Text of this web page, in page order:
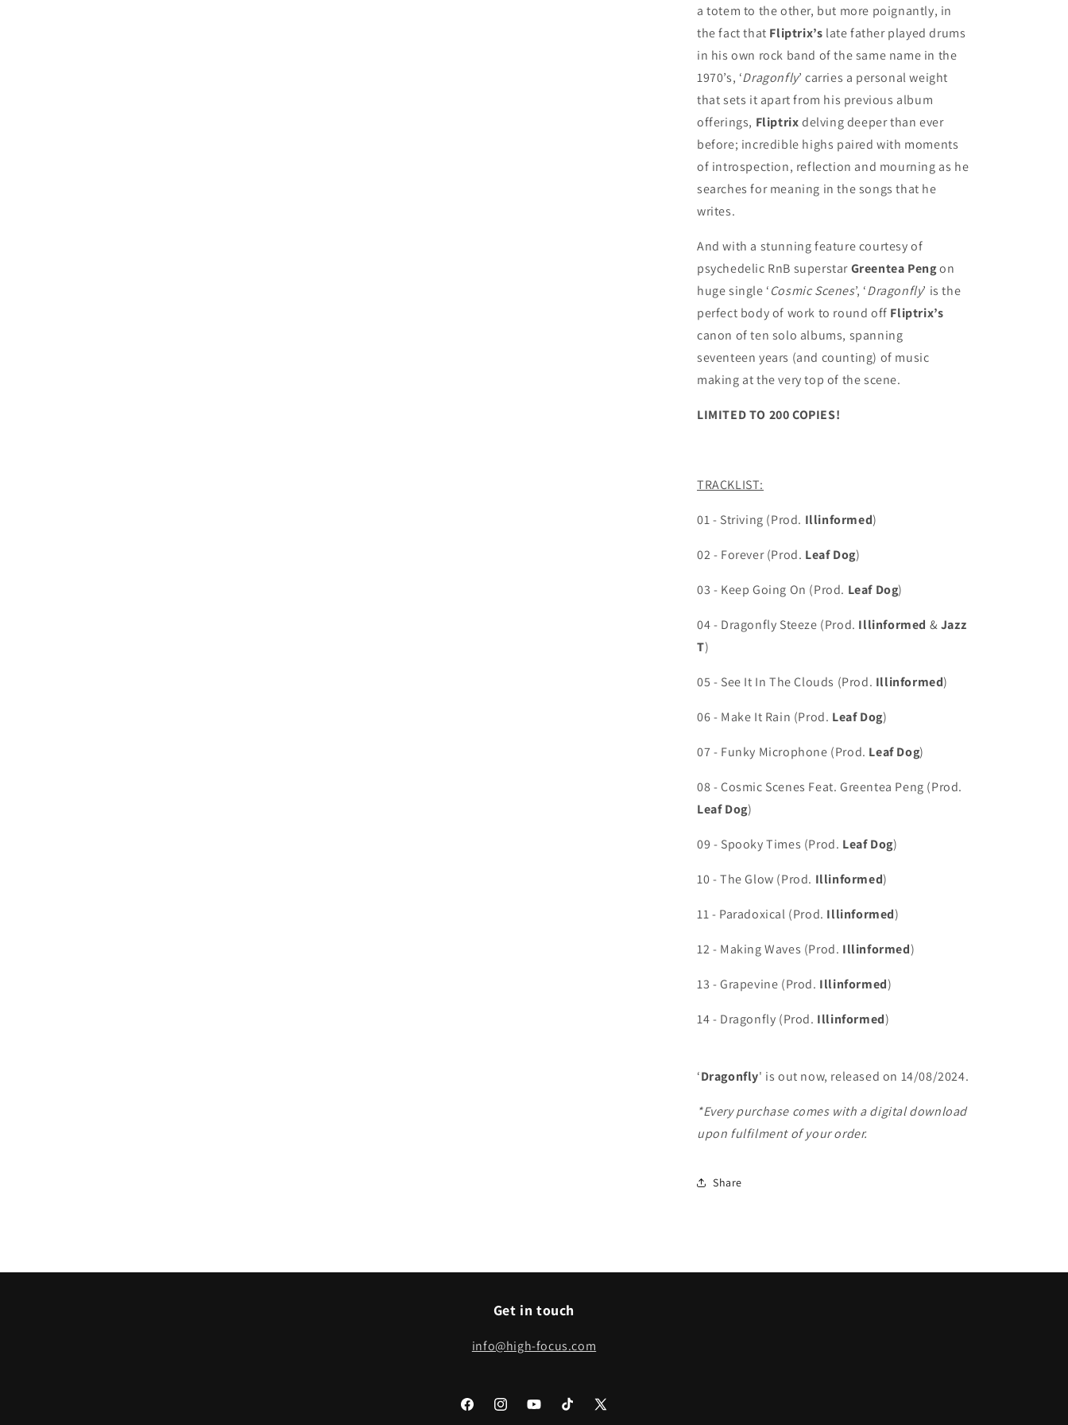
a totem to the other, but more poignantly, in
the fact that Fliptrix’s late father played drums
in his own rock band of the same name in the
1970’s, ‘Dragonfly’ carries a personal weight
that sets it apart from his previous album
offerings, Fliptrixdelving deeper than ever
before; incredible highs paired with moments
of introspection, reflection and mourning as he
searches for meaning in the songs that he
writes.
And with a stunning feature courtesy of
psychedelic RnB superstarGreentea Pengon
huge single ‘Cosmic Scenes’, ‘Dragonfly’ is the
perfect body of work to round off Fliptrix’s
canon of ten solo albums, spanning
seventeen years (and counting) of music
making at the very top of the scene.
LIMITED TO 200 COPIES!
TRACKLIST:
01 - Striving (Prod. Illinformed)
02 - Forever (Prod. Leaf Dog)
03 - Keep Going On (Prod. Leaf Dog)
04 - Dragonfly Steeze (Prod. Illinformed &Jazz
T)
05 - See It In The Clouds (Prod. Illinformed)
06 - Make It Rain (Prod. Leaf Dog)
07 - Funky Microphone (Prod. Leaf Dog)
08 - Cosmic Scenes Feat. Greentea Peng (Prod.
Leaf Dog)
09 - Spooky Times (Prod. Leaf Dog)
10 - The Glow (Prod. Illinformed)
11 - Paradoxical (Prod. Illinformed)
12 - Making Waves (Prod. Illinformed)
13 - Grapevine (Prod. Illinformed)
14 - Dragonfly (Prod. Illinformed)
‘Dragonfly' is out now, released on 14/08/2024.
*Every purchase comes with a digital download
upon fulfilment of your order.
Share
Get in touch
info@high-focus.com
FacebookInstagramYouTubeTikTok X